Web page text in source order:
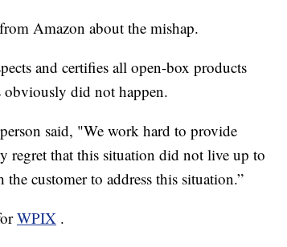
Amazon about the mishap.
and certifies all open-box products
obviously did not happen.
said, "We work hard to provide
regret that this situation did not live up to
customer to address this situation.”
WPIX .